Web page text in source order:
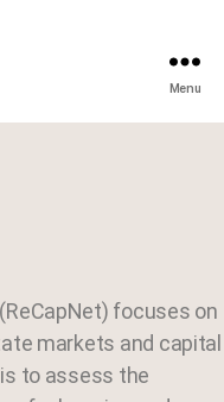
Menu
focuses on
markets and capital
to assess the